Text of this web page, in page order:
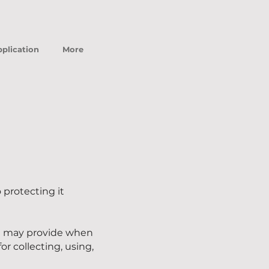
More
protecting it
provide when
collecting, using,